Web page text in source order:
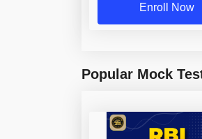
Enroll Now
Popular Mock